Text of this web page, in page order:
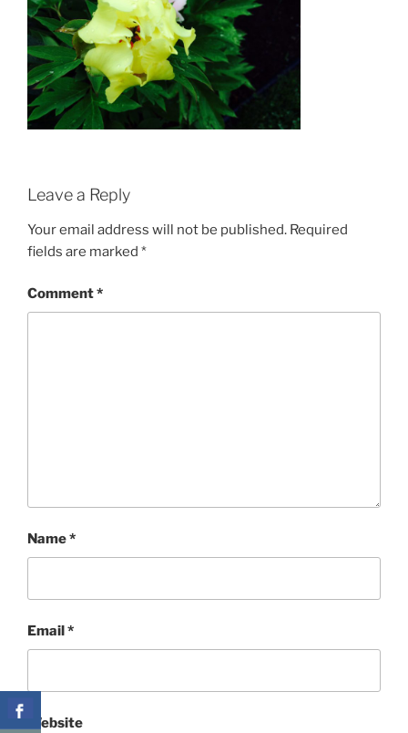
Leave a Reply
Your email address will not be published. Required
fields are marked *
Comment*
Name*
Email*
Website